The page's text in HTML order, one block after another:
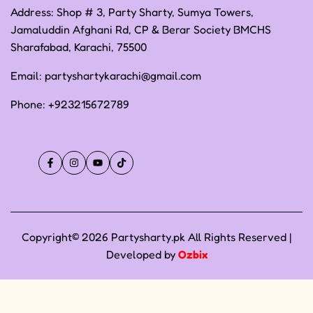
Address: Shop # 3, Party Sharty, Sumya Towers,
Jamaluddin Afghani Rd, CP & Berar Society BMCHS
Sharafabad, Karachi, 75500
Email: partyshartykarachi@gmail.com
Phone: +923215672789
FacebookInstagramYouTubeTikTok
Copyright© 2026 Partysharty.pk All Rights Reserved |
Developed by Ozbix